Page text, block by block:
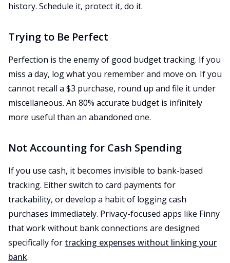
history. Schedule it, protect it, do it.
Trying to Be Perfect
Perfection is the enemy of good budget tracking. If you
miss a day, log what you remember and move on. If you
cannot recall a $3 purchase, round up and file it under
miscellaneous. An 80% accurate budget is infinitely
more useful than an abandoned one.
Not Accounting for Cash Spending
If you use cash, it becomes invisible to bank-based
tracking. Either switch to card payments for
trackability, or develop a habit of logging cash
purchases immediately. Privacy-focused apps like Finny
that work without bank connections are designed
specifically for tracking expenses without linking your
bank.